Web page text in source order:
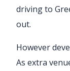
driving to
out.
However
As extra